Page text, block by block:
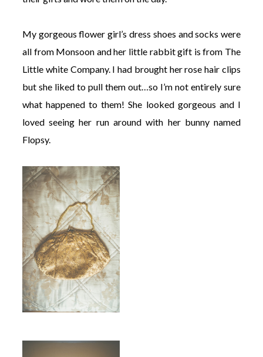
My gorgeous flower girl’s dress shoes and socks were
all from Monsoon and her little rabbit gift is from The
Little white Company. I had brought her rose hair clips
but she liked to pull them out…so I’m not entirely sure
what happened to them! She looked gorgeous and I
loved seeing her run around with her bunny named
Flopsy.